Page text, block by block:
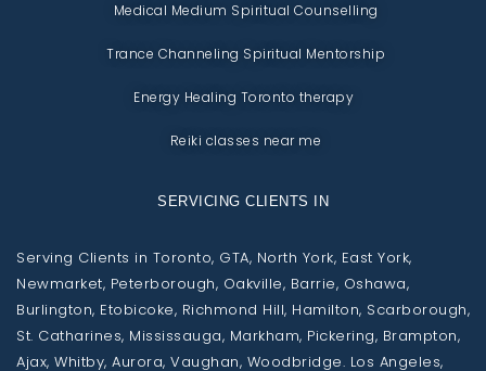
Medical Medium Spiritual Counselling
Trance Channeling Spiritual Mentorship
Energy Healing Toronto therapy
Reiki classes near me
SERVICING CLIENTS IN
Serving Clients in Toronto, GTA, North York, East York,
Newmarket, Peterborough, Oakville, Barrie, Oshawa,
Burlington, Etobicoke, Richmond Hill, Hamilton, Scarborough,
St. Catharines, Mississauga, Markham, Pickering, Brampton,
Ajax, Whitby, Aurora, Vaughan, Woodbridge. Los Angeles,